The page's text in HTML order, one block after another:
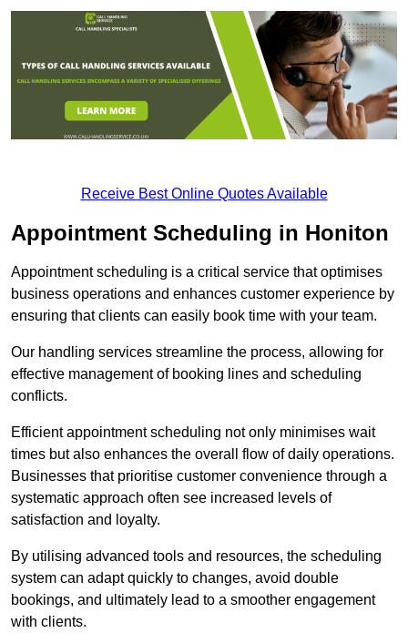
Receive Best Online Quotes Available
Appointment Scheduling in Honiton
Appointment scheduling is a critical service that optimises
business operations and enhances customer experience by
ensuring that clients can easily book time with your team.
Our handling services streamline the process, allowing for
effective management of booking lines and scheduling
conflicts.
Efficient appointment scheduling not only minimises wait
times but also enhances the overall flow of daily operations.
Businesses that prioritise customer convenience through a
systematic approach often see increased levels of
satisfaction and loyalty.
By utilising advanced tools and resources, the scheduling
system can adapt quickly to changes, avoid double
bookings, and ultimately lead to a smoother engagement
with clients.